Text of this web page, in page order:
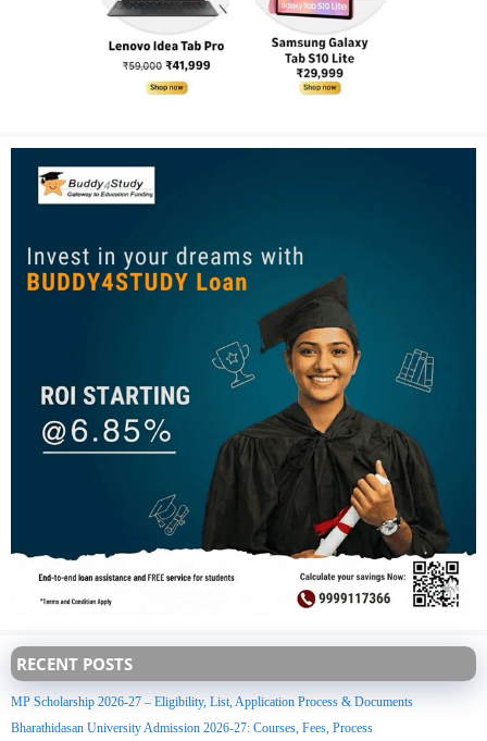
RECENT POSTS
MP Scholarship 2026-27 – Eligibility, List, Application Process & Documents
Bharathidasan University Admission 2026-27: Courses, Fees, Process